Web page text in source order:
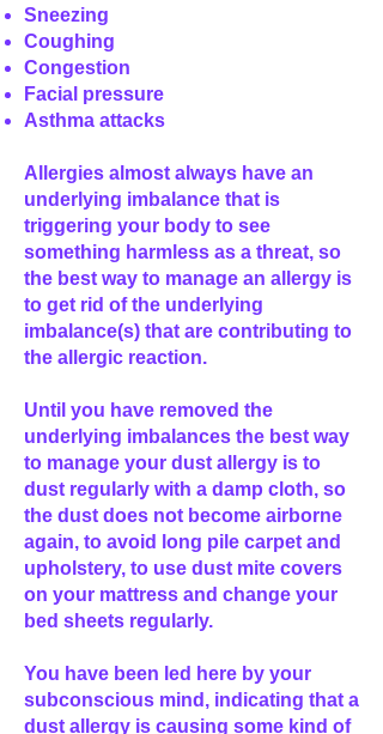
Sneezing
Coughing
Congestion
Facial pressure
Asthma attacks
Allergies almost always have an
underlying imbalance that is
triggering your body to see
something harmless as a threat, so
the best way to manage an allergy is
to get rid of the underlying
imbalance(s) that are contributing to
the allergic reaction.
Until you have removed the
underlying imbalances the best way
to manage your dust allergy is to
dust regularly with a damp cloth, so
the dust does not become airborne
again, to avoid long pile carpet and
upholstery, to use dust mite covers
on your mattress and change your
bed sheets regularly.
You have been led here by your
subconscious mind, indicating that a
dust allergy is causing some kind of